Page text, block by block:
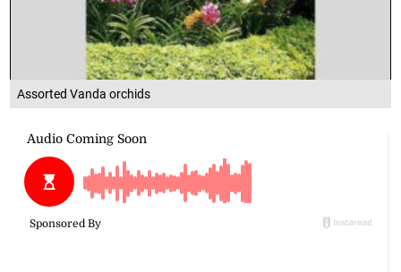
Assorted Vanda orchids